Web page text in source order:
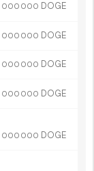
000 000 DOGE
000 000 DOGE
000 000 DOGE
000 000 DOGE
000 000 DOGE